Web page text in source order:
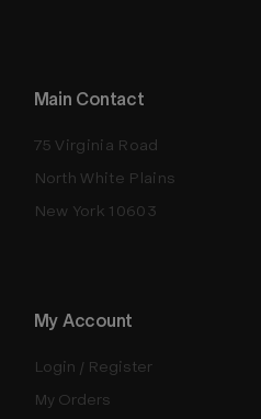
Main Contact
75 Virginia Road
North White Plains
New York 10603
My Account
Login / Register
My Orders